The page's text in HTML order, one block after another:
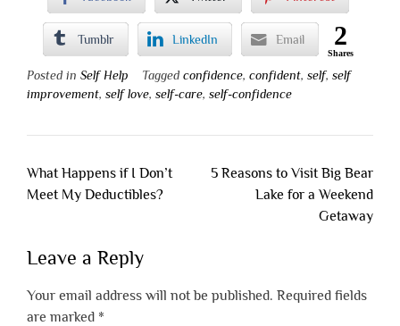
Tumblr LinkedIn Email 2
Shares
Posted in Self Help Tagged confidence, confident, self, self
improvement, self love, self-care, self-confidence
Post
navigation
What Happens if I Don’t
Meet My Deductibles?
5 Reasons to Visit Big Bear
Lake for a Weekend
Getaway
Leave a Reply
Your email address will not be published. Required fields
are marked *